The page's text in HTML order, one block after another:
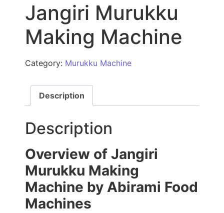
Jangiri Murukku
Making Machine
Category: Murukku Machine
Description
Description
Overview of Jangiri
Murukku Making
Machine by Abirami Food
Machines